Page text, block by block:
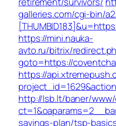
galleries.com/cgi-bin/
https://mini.nauka-
avto.ru/bitrix/
goto=https://
https://
http://lsb.lt/baner/
savings-plan/tsp-